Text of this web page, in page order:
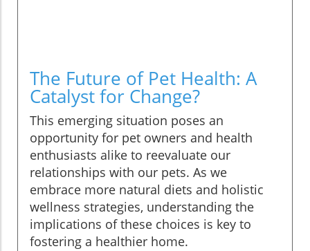
The Future of Pet Health: A
Catalyst for Change?
This emerging situation poses an
opportunity for pet owners and health
enthusiasts alike to reevaluate our
relationships with our pets. As we
embrace more natural diets and holistic
wellness strategies, understanding the
implications of these choices is key to
fostering a healthier home.